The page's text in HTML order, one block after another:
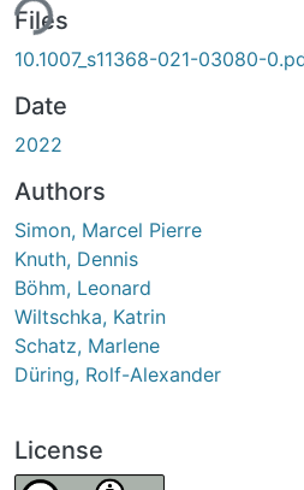
Files
10.1007_s11368-021-03080-
Date
2022
Authors
Simon, Marcel Pierre
Knuth, Dennis
Böhm, Leonard
Wiltschka, Katrin
Schatz, Marlene
Düring, Rolf-Alexander
License